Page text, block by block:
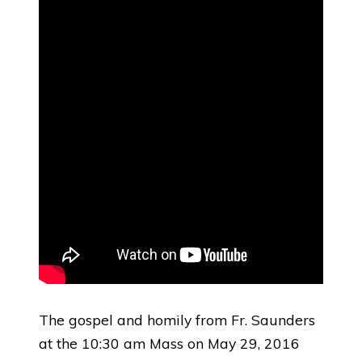
The gospel and homily from Fr. Saunders
at the 10:30 am Mass on May 29, 2016